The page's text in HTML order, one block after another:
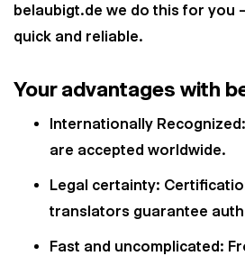
belaubigt.de we do this for you
quick and reliable.
Your advantages with
Internationally
are accepted worldwide.
Legal certainty:
translators guarantee
Fast and uncomplicated: